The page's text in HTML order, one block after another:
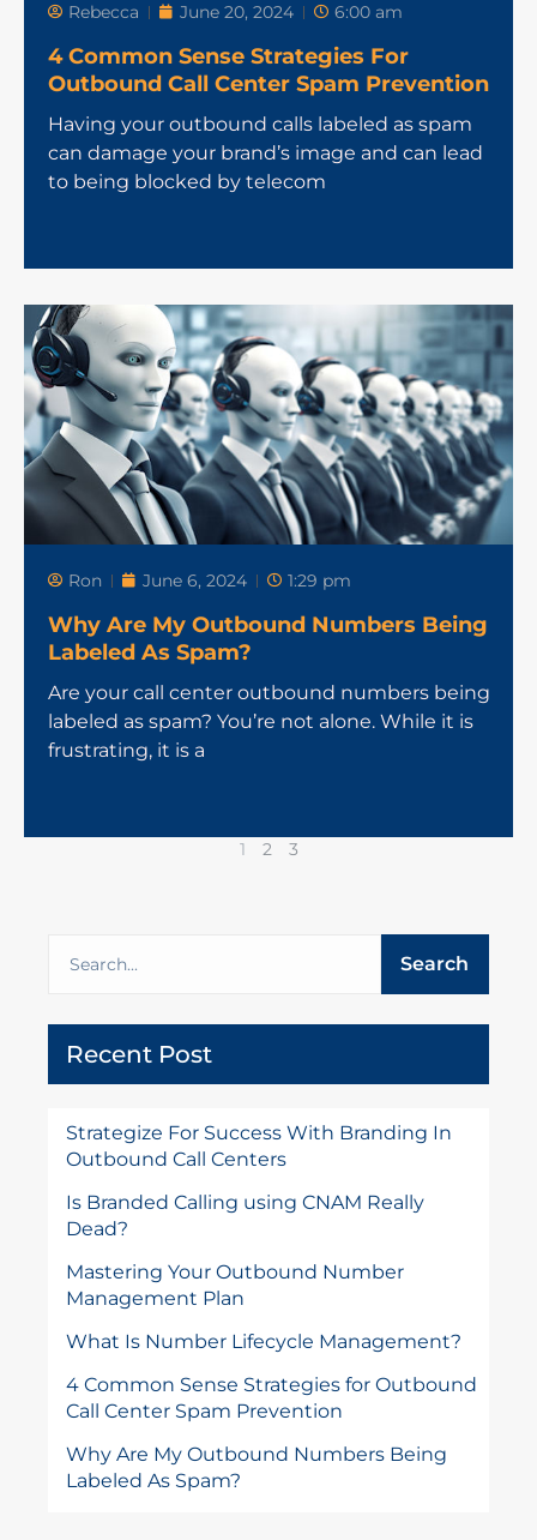
Rebecca June 20, 2024 6:00 am
4 Common Sense Strategies For
Outbound Call Center Spam Prevention
Having your outbound calls labeled as spam
can damage your brand’s image and can lead
to being blocked by telecom
Ron June 6, 2024 1:29 pm
Why Are My Outbound Numbers Being
Labeled As Spam?
Are your call center outbound numbers being
labeled as spam? You’re not alone. While it is
frustrating, it is a
1 2 3
Search
Recent Post
Strategize For Success With Branding In
Outbound Call Centers
Is Branded Calling using CNAM Really
Dead?
Mastering Your Outbound Number
Management Plan
What Is Number Lifecycle Management?
4 Common Sense Strategies for Outbound
Call Center Spam Prevention
Why Are My Outbound Numbers Being
Labeled As Spam?